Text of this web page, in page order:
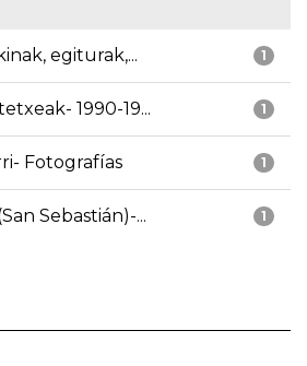
1
egiturak,...
1
1990-19...
1
Fotografías
1
Sebastián)-...